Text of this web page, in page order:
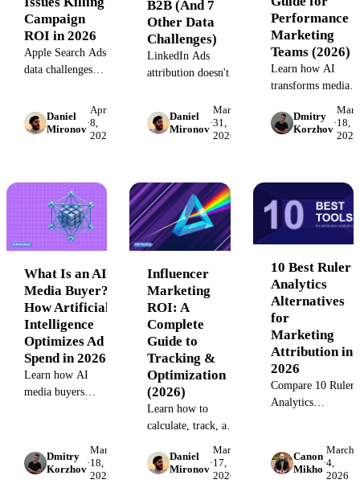
Campaign
ROI in 2026
Apple Search Ads
data challenges
Learn the 7
tracking gaps,
sabotage ASA
Daniel
Mironov
·
April
8,
2026
B2B (And 7
Other Data
Challenges)
LinkedIn Ads
attribution doesn't
teams expect. 8 data
challenges from 108
customers — from
Daniel
Mironov
·
March
31,
2026
Performance
Marketing
Teams (2026)
Learn how AI
transforms media
bid optimization,
budget pacing,
allocation. See
tools, workflows,
and real ROI.
Dmitry
Korzhov
·18,
2026
What Is an AI
Media Buyer?
How Artificial
Intelligence
Optimizes Ad
Spend in 2026
Learn how AI
media buyers
bidding across
channels. Discover
Dmitry
Korzhov
·
March
18,
2026
Influencer
Marketing
ROI: A
Complete
Guide to
Tracking &
Optimization
(2026)
Learn how to
calculate, track, and
marketing ROI.
Step-by-step
Daniel
Mironov
·
March
17,
2026
10 Best Ruler
Analytics
Alternatives
for
Marketing
Attribution in
2026
Compare 10 Ruler
Analytics
attribution.
Evaluate pricing,
Canon
Mikho
·
March
4,
2026